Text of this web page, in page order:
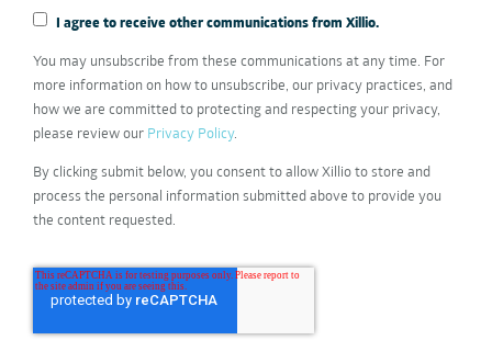
I agree to receive other communications from Xillio.
You may unsubscribe from these communications at any time. For
more information on how to unsubscribe, our privacy practices, and
how we are committed to protecting and respecting your privacy,
please review our Privacy Policy.
By clicking submit below, you consent to allow Xillio to store and
process the personal information submitted above to provide you
the content requested.